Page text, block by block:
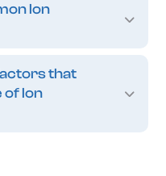
Ion
that
Ion